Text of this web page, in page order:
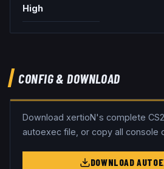
High
CONFIG & DOWNLOAD
Download xertioN's complete
autoexec file, or copy all console
DOWNLOAD